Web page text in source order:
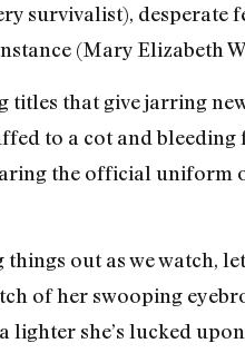
survivalist), desperate
(Mary Elizabeth
that give jarring
to a cot and
the official
out as we watch,
of her swooping
she’s lucked